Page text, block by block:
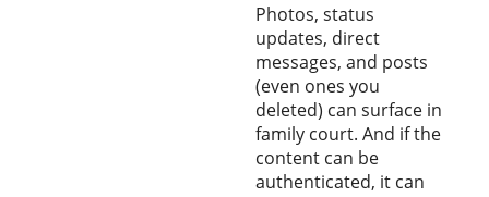
Photos, status
updates, direct
messages, and posts
(even ones you
deleted) can surface in
family court. And if the
content can be
authenticated, it can